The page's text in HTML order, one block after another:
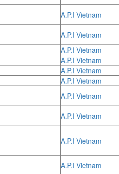
A.P.I Vietnam
A.P.I Vietnam
A.P.I Vietnam
A.P.I Vietnam
A.P.I Vietnam
A.P.I Vietnam
A.P.I Vietnam
A.P.I Vietnam
A.P.I Vietnam
A.P.I Vietnam